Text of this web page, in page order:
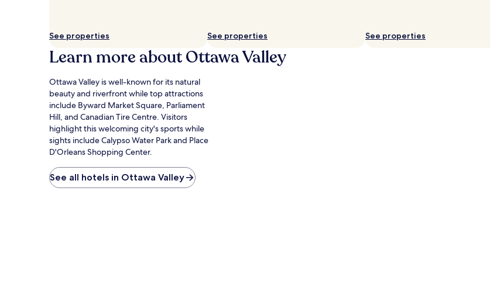
See properties See properties See properties
Learn more about Ottawa Valley
Ottawa Valley is well-known for its natural
beauty and riverfront while top attractions
include Byward Market Square, Parliament
Hill, and Canadian Tire Centre. Visitors
highlight this welcoming city's sports while
sights include Calypso Water Park and Place
D'Orleans Shopping Center.
See all hotels in Ottawa Valley